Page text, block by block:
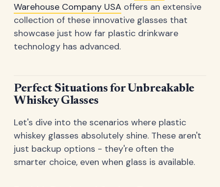
Warehouse Company USA offers an extensive
collection of these innovative glasses that
showcase just how far plastic drinkware
technology has advanced.
Perfect Situations for Unbreakable
Whiskey Glasses
Let's dive into the scenarios where plastic
whiskey glasses absolutely shine. These aren't
just backup options - they're often the
smarter choice, even when glass is available.